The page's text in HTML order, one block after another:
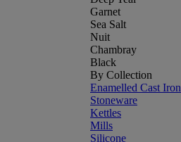
Garnet
Sea Salt
Nuit
Chambray
Black
By Collection
Enamelled Cast Iron
Stoneware
Kettles
Mills
Silicone